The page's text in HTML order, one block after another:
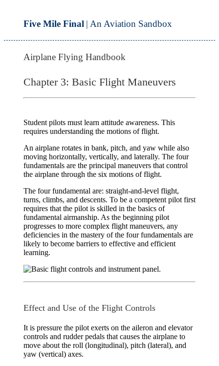
Five Mile Final | An Aviation Sandbox
Airplane Flying Handbook
Chapter 3: Basic Flight Maneuvers
Student pilots must learn attitude awareness. This
requires understanding the motions of flight.
An airplane rotates in bank, pitch, and yaw while also
moving horizontally, vertically, and laterally. The four
fundamentals are the principal maneuvers that control
the airplane through the six motions of flight.
The four fundamental are: straight-and-level flight,
turns, climbs, and descents. To be a competent pilot first
requires that the pilot is skilled in the basics of
fundamental airmanship. As the beginning pilot
progresses to more complex flight maneuvers, any
deficiencies in the mastery of the four fundamentals are
likely to become barriers to effective and efficient
learning.
Effect and Use of the Flight Controls
It is pressure the pilot exerts on the aileron and elevator
controls and rudder pedals that causes the airplane to
move about the roll (longitudinal), pitch (lateral), and
yaw (vertical) axes.